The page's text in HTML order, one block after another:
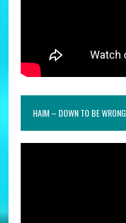
HAIM – DOWN TO BE WRONG